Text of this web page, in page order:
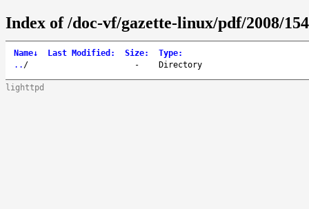
Index of /doc-vf/gazette-linux/pdf/2008/
Name↓ Last Modified : Size: Type:
.. / - Directory
lighttpd